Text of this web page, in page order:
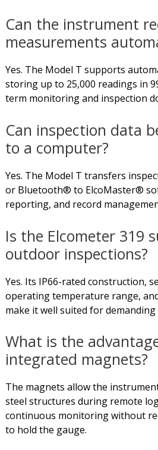
Can the instrument
measurements
Yes. The Model T supports
storing up to 25,000 readings in
term monitoring and inspection
Can inspection data
to a computer?
Yes. The Model T transfers
or Bluetooth® to ElcoMaster®
reporting, and record
Is the Elcometer 319
outdoor inspections?
Yes. Its IP66-rated construction,
operating temperature range,
make it well suited for
What is the
integrated magnets?
The magnets allow the
steel structures during remote
continuous monitoring without
to hold the gauge.